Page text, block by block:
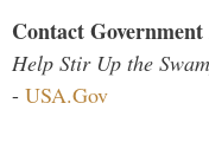
Contact
Help Stir Up the
- USA.Gov